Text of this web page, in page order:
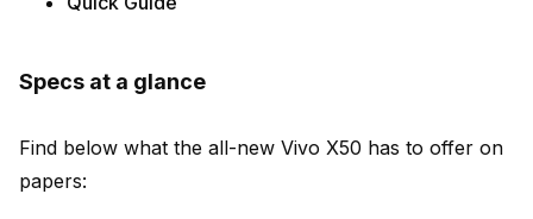
Specs at a glance
Find below what the all-new Vivo X50 has to offer on
papers: